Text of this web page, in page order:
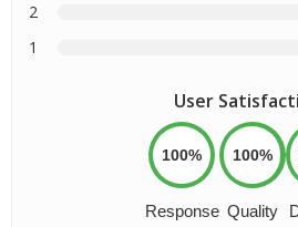
2
1
User
100%
Response
100%
Quality